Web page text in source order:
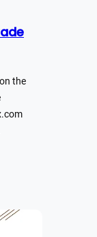
the